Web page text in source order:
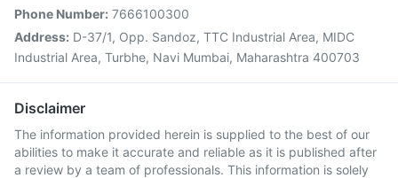
Phone Number: 7666100300
Address: D-37/1, Opp. Sandoz, TTC Industrial Area, MIDC
Industrial Area, Turbhe, Navi Mumbai, Maharashtra 400703
Disclaimer
The information provided herein is supplied to the best of our
abilities to make it accurate and reliable as it is published after
a review by a team of professionals. This information is solely